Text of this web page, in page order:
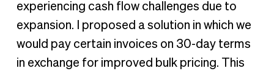
experiencing cash flow challenges due to
expansion. I proposed a solution in which we
would pay certain invoices on 30-day terms
in exchange for improved bulk pricing. This